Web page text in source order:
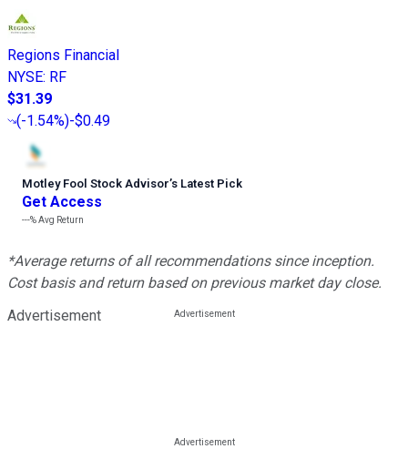
Regions Financial
NYSE: RF
$31.39
(-1.54%)-$0.49
Motley Fool Stock Advisor’s Latest Pick
Get Access
---%Avg Return
*Average returns of all recommendations since inception.
Cost basis and return based on previous market day close.
Advertisement